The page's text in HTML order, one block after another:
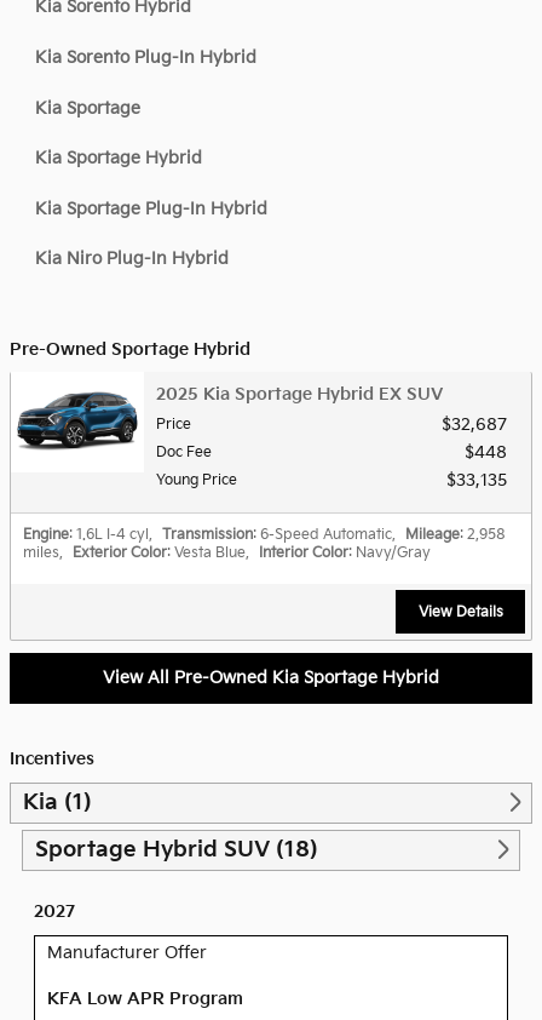
Kia Sorento Hybrid
Kia Sorento Plug-In Hybrid
Kia Sportage
Kia Sportage Hybrid
Kia Sportage Plug-In Hybrid
Kia Niro Plug-In Hybrid
Pre-Owned Sportage Hybrid
2025 Kia Sportage Hybrid EX SUV
Price $32,687
Doc Fee $448
Young Price $33,135
Engine: 1.6L I-4 cyl, Transmission: 6-Speed Automatic, Mileage: 2,958
miles, Exterior Color: Vesta Blue, Interior Color: Navy/Gray
View Details
View All Pre-Owned Kia Sportage Hybrid
Incentives
Kia (1)
Sportage Hybrid SUV (18)
2027
Manufacturer Offer
KFA Low APR Program